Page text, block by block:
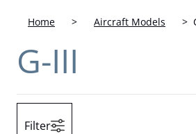
Home > Aircraft Models >
G-III
Filter